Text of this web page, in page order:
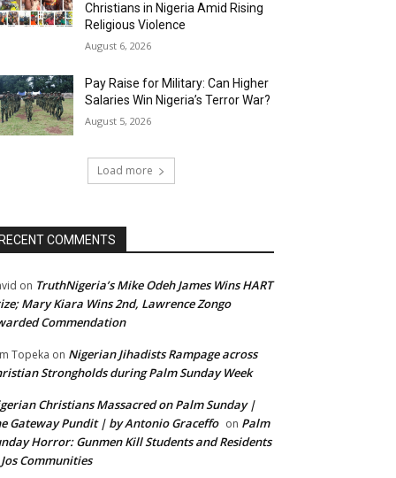
Christians in Nigeria Amid Rising
Religious Violence
August 6, 2026
Pay Raise for Military: Can Higher
Salaries Win Nigeria’s Terror War?
August 5, 2026
Load more
COMMENTS
on TruthNigeria’s Mike Odeh James Wins HART
Mary Kiara Wins 2nd, Lawrence Zongo
Commendation
Topeka on Nigerian Jihadists Rampage across
Strongholds during Palm Sunday Week
Christians Massacred on Palm Sunday |
Gateway Pundit | by Antonio Graceffo on Palm
Horror: Gunmen Kill Students and Residents
Communities